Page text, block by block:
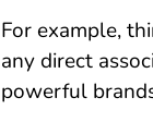
For example,
any direct
powerful